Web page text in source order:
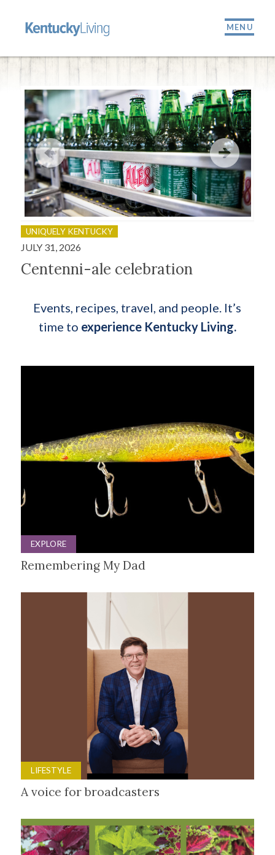
MENU
UNIQUELY KENTUCKY
JULY 31, 2026
Centenni-ale celebration
Events, recipes, travel, and people. It’s
time to experience Kentucky Living.
EXPLORE
Remembering My Dad
LIFESTYLE
A voice for broadcasters